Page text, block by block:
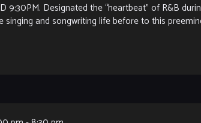
9:30PM. Designated the “heartbeat” of R&B
singing and songwriting life before to this